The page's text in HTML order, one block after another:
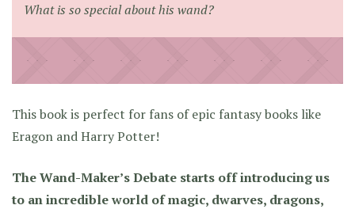
What is so special about his wand?
This book is perfect for fans of epic fantasy books like
Eragon and Harry Potter!
The Wand-Maker’s Debate starts off introducing us
to an incredible world of magic, dwarves, dragons,